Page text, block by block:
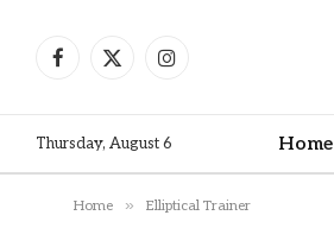
Facebook
X
Instagram
Thursday, August 6 Home
Home » Elliptical Trainer